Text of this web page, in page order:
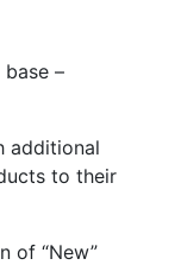
–
additional
to their
of “New”